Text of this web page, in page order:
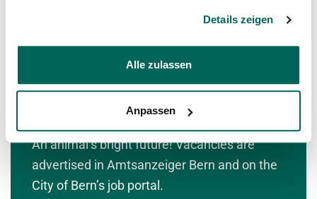
Details zeigen
Alle zulassen
Anpassen
Work in the zoo
An animal’s bright future! Vacancies are
advertised in Amtsanzeiger Bern and on the
City of Bern’s job portal.